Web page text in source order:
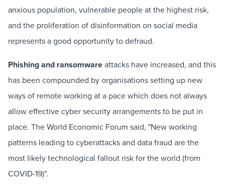
anxious population, vulnerable people at the highest risk,
and the proliferation of disinformation on social media
represents a good opportunity to defraud.
Phishing and ransomwareattacks have increased, and this
has been compounded by organisations setting up new
ways of remote working at a pace which does not always
allow effective cyber security arrangements to be put in
place. The World Economic Forum said, "New working
patterns leading to cyberattacks and data fraud are the
most likely technological fallout risk for the world (from
COVID-19)".